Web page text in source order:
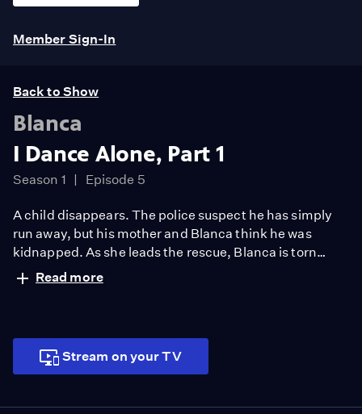
Member Sign-In
Back to Show
Blanca
I Dance Alone, Part 1
Season 1 Episode 5
A child disappears. The police suspect he has simply
run away, but his mother and Blanca think he was
kidnapped. As she leads the rescue, Blanca is torn
between duty and love when Linneo is gravely injured.
Read more
Stream on your TV